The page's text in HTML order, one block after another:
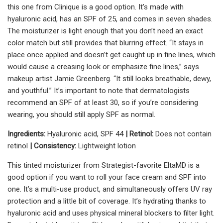
this one from Clinique is a good option. It’s made with
hyaluronic acid, has an SPF of 25, and comes in seven shades.
The moisturizer is light enough that you don’t need an exact
color match but still provides that blurring effect. “It stays in
place once applied and doesn’t get caught up in fine lines, which
would cause a creasing look or emphasize fine lines,” says
makeup artist Jamie Greenberg. “It still looks breathable, dewy,
and youthful.” It’s important to note that dermatologists
recommend an SPF of at least 30, so if you’re considering
wearing, you should still apply SPF as normal.
Ingredients: Hyaluronic acid, SPF 44| Retinol: Does not contain
retinol | Consistency: Lightweight lotion
This tinted moisturizer from Strategist-favorite EltaMD is a
good option if you want to roll your face cream and SPF into
one. It’s a multi-use product, and simultaneously offers UV ray
protection and a little bit of coverage. It’s hydrating thanks to
hyaluronic acid and uses physical mineral blockers to filter light.